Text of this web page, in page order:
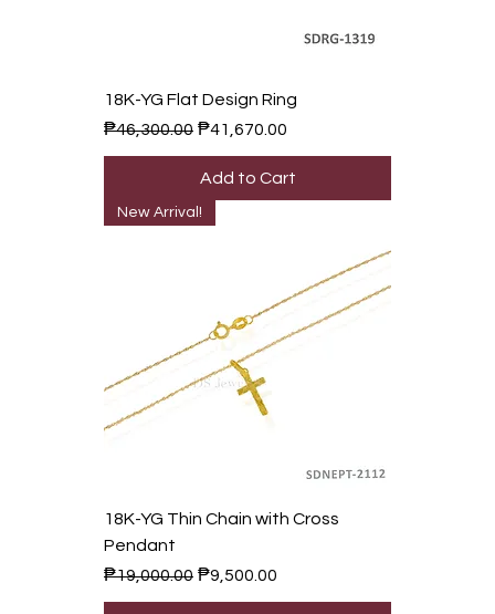
18K-YG Flat Design Ring
Regular Price
₱46,300.00 Sale Price
₱41,670.00
Add to Cart
New Arrival!
18K-YG Thin Chain with Cross
Pendant
Regular Price
₱19,000.00 Sale Price
₱9,500.00